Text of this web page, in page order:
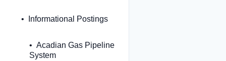
Informational Postings
Acadian Gas Pipeline
System